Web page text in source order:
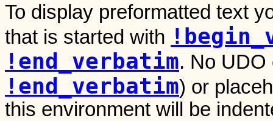
To display preformatted text
that is started with
!end_verbatim. No
!end_verbatim) or
this environment will be